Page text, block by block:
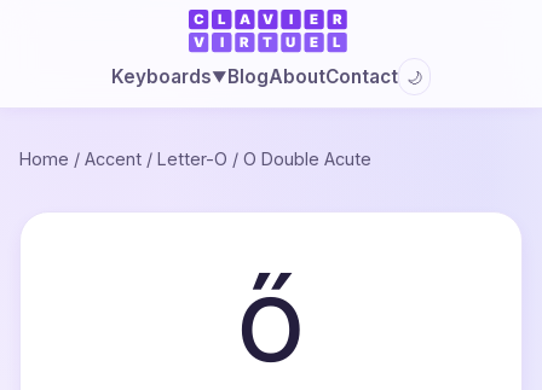
Keyboards▼BlogAboutContact 🌙
Home / Accent / Letter-O / O Double Acute
ő